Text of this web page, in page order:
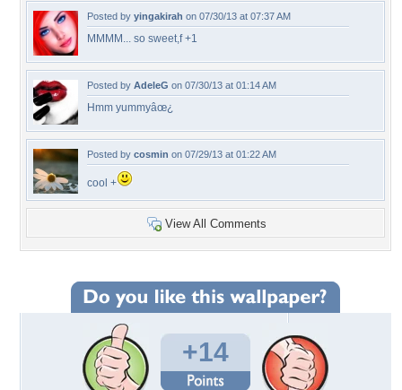
Posted by yingakirah on 07/30/13 at 07:37 AM
MMMM... so sweet,f +1
Posted by AdeleG on 07/30/13 at 01:14 AM
Hmm yummyâœ¿
Posted by cosmin on 07/29/13 at 01:22 AM
cool +
View All Comments
+14